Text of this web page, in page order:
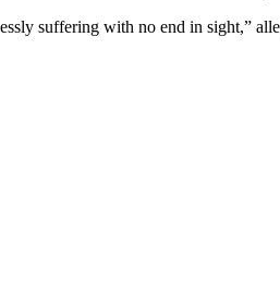
suffering with no end in sight,”